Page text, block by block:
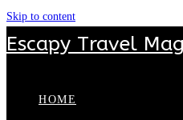
Skip to content
Escapy Travel Mag
HOME